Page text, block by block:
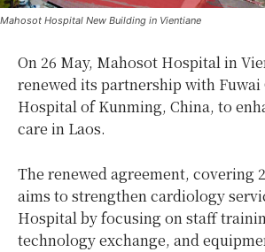
Mahosot Hospital New Building in Vientiane
On 26 May, Mahosot Hospital in
renewed its partnership with
Hospital of Kunming, China, to
care in Laos.
The renewed agreement, covering
aims to strengthen cardiology
Hospital by focusing on staff
technology exchange, and